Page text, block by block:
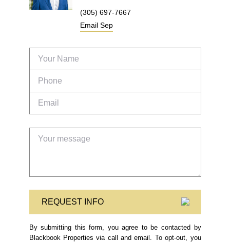
(305) 697-7667
Email Sep
REQUEST INFO
By submitting this form, you agree to be contacted by
Blackbook Properties via call and email. To opt-out, you